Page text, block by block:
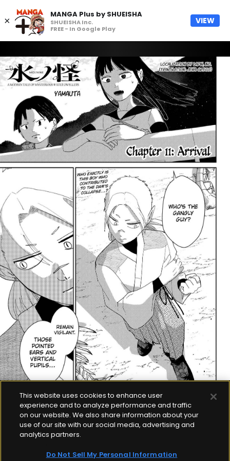
×
MANGA Plus by SHUEISHA
SHUEISHA Inc.
FREE - In Google Play
VIEW
This website uses cookies to enhance user
experience and to analyze performance and traffic
on our website. We also share information about your
use of our site with our social media, advertising and
analytics partners.
Do Not Sell My Personal Information